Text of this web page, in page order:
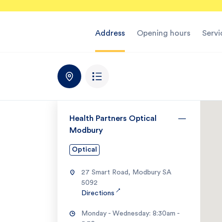
Address Opening hours
Health Partners Optical
Modbury
Optical
27 Smart Road, Modbury SA
5092
Directions↗
Monday - Wednesday: 8:30am -